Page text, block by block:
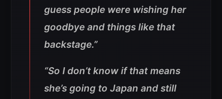
guess people were wishing her
goodbye and things like that
backstage.”
“So I don’t know if that means
she’s going to Japan and still